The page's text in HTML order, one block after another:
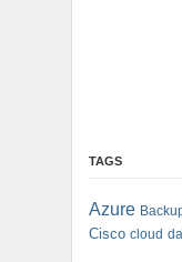
TAGS
Azure
Cisco cloud